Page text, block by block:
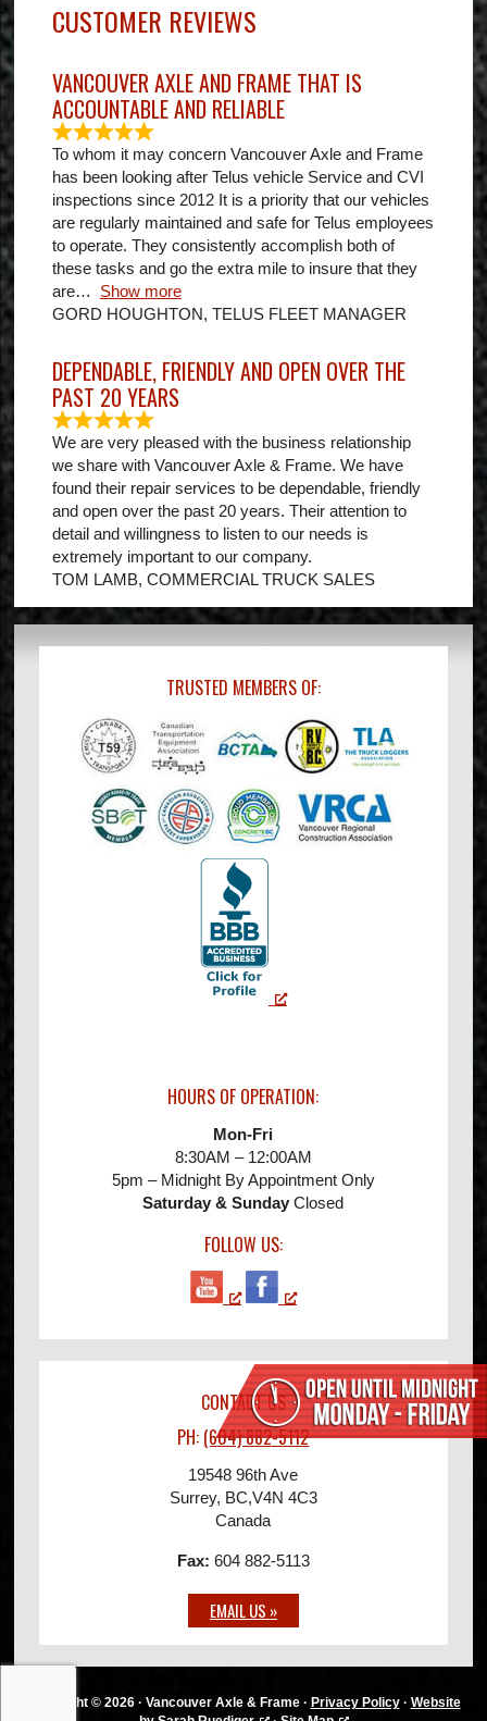
CUSTOMER REVIEWS
VANCOUVER AXLE AND FRAME THAT IS
ACCOUNTABLE AND RELIABLE
To whom it may concern Vancouver Axle and Frame
has been looking after Telus vehicle Service and CVI
inspections since 2012 It is a priority that our vehicles
are regularly maintained and safe for Telus employees
to operate. They consistently accomplish both of
these tasks and go the extra mile to insure that they
are
Show more
GORD HOUGHTON, TELUS FLEET MANAGER
DEPENDABLE, FRIENDLY AND OPEN OVER THE
PAST 20 YEARS
We are very pleased with the business relationship
we share with Vancouver Axle & Frame. We have
found their repair services to be dependable, friendly
and open over the past 20 years. Their attention to
detail and willingness to listen to our needs is
extremely important to our company.
TOM LAMB, COMMERCIAL TRUCK SALES
TRUSTED MEMBERS OF:
HOURS OF OPERATION:
Mon-Fri
8:30AM – 12:00AM
5pm – Midnight By Appointment Only
Saturday & Sunday Closed
FOLLOW US:
CONTACT US
PH: (604) 882-5112
19548 96th Ave
Surrey, BC,V4N 4C3
Canada
Fax: 604 882-5113
EMAIL US »
Copyright © 2026 · Vancouver Axle & Frame · Privacy Policy· Website